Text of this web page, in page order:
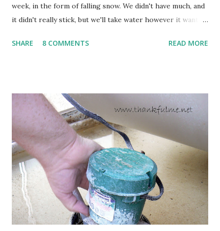
week, in the form of falling snow. We didn't have much, and
it didn't really stick, but we'll take water however it wants
cold snap, and are ready to put on a show here soon. 1. I'm
are still planning to set fruit. We'll have to see what
happens with the peach, apricot, pear, and apple. (The
apricot only bears heavily every other year anyway, and I
think this is an "off" year--though I could be wrong.)
Strawberry plants in full bloom 3. I'm thankful for
anticipated berries. We continue to clear out and
otherwise prepare John's parents' house for sale. I've been
going through old photos and...
SHARE 8 COMMENTS READ MORE